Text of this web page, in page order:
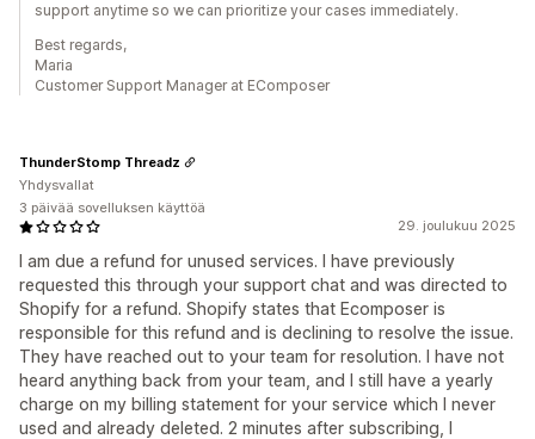
support anytime so we can prioritize your cases immediately.
Best regards,
Maria
Customer Support Manager at EComposer
29. joulukuu 2025
I am due a refund for unused services. I have previously
requested this through your support chat and was directed to
Shopify for a refund. Shopify states that Ecomposer is
responsible for this refund and is declining to resolve the issue.
They have reached out to your team for resolution. I have not
heard anything back from your team, and I still have a yearly
charge on my billing statement for your service which I never
used and already deleted. 2 minutes after subscribing, I
ThunderStomp Threadz
Yhdysvallat
3 päivää sovelluksen käyttöä